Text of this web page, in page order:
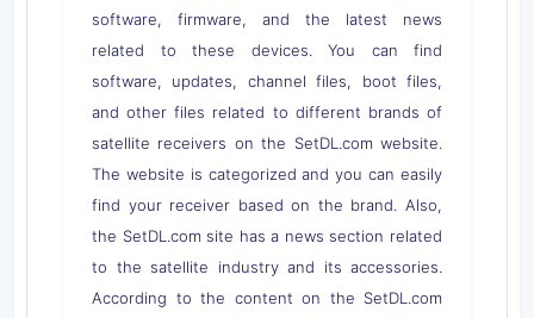
software, firmware, and the latest news
related to these devices. You can find
software, updates, channel files, boot files,
and other files related to different brands of
satellite receivers on the SetDL.com website.
The website is categorized and you can easily
find your receiver based on the brand. Also,
the SetDL.com site has a news section related
to the satellite industry and its accessories.
According to the content on the SetDL.com